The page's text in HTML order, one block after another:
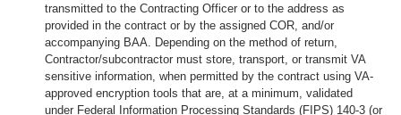
transmitted to the Contracting Officer or to the address as
provided in the contract or by the assigned COR, and/or
accompanying BAA. Depending on the method of return,
Contractor/subcontractor must store, transport, or transmit VA
sensitive information, when permitted by the contract using VA-
approved encryption tools that are, at a minimum, validated
under Federal Information Processing Standards (FIPS) 140-3 (or